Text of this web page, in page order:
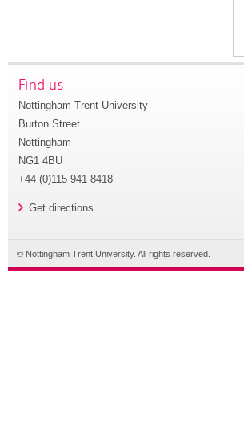
Find us
Nottingham Trent University
Burton Street
Nottingham
NG1 4BU
+44 (0)115 941 8418
Get directions
© Nottingham Trent University. All rights reserved.